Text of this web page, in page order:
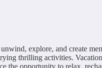
explore, and create
thrilling activities.